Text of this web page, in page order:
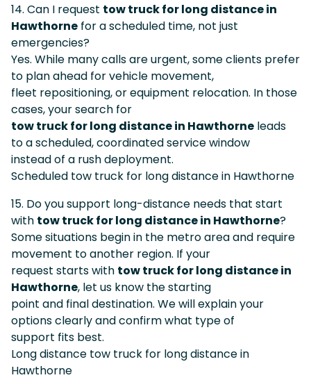
14. Can I request tow truck for long distance in
Hawthorne for a scheduled time, not just
emergencies?
Yes. While many calls are urgent, some clients prefer
to plan ahead for vehicle movement,
fleet repositioning, or equipment relocation. In those
cases, your search for
tow truck for long distance in Hawthorne leads
to a scheduled, coordinated service window
instead of a rush deployment.
Scheduled tow truck for long distance in Hawthorne
15. Do you support long-distance needs that start
with tow truck for long distance in Hawthorne?
Some situations begin in the metro area and require
movement to another region. If your
request starts with tow truck for long distance in
Hawthorne, let us know the starting
point and final destination. We will explain your
options clearly and confirm what type of
support fits best.
Long distance tow truck for long distance in
Hawthorne